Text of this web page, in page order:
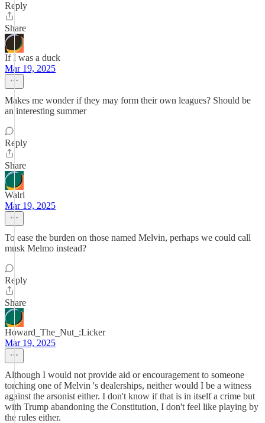
Reply
Share
If I was a duck
Mar 19, 2025
Makes me wonder if they may form their own leagues? Should be
an interesting summer
Reply
Share
Walrl
Mar 19, 2025
To ease the burden on those named Melvin, perhaps we could call
musk Melmo instead?
Reply
Share
Howard_The_Nut_:Licker
Mar 19, 2025
Although I would not provide aid or encouragement to someone
torching one of Melvin 's dealerships, neither would I be a witness
against the arsonist either. I don't know if that is in itself a crime but
with Trump abandoning the Constitution, I don't feel like playing by
the rules either.